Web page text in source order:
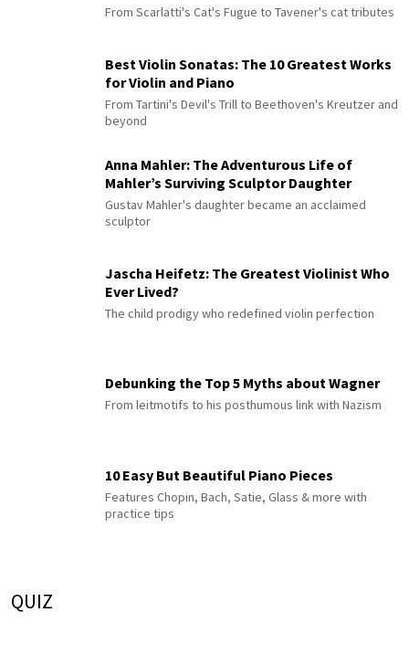
From Scarlatti's Cat's Fugue to Tavener's cat tributes
Best Violin Sonatas: The 10 Greatest Works
for Violin and Piano
From Tartini's Devil's Trill to Beethoven's Kreutzer and
beyond
Anna Mahler: The Adventurous Life of
Mahler’s Surviving Sculptor Daughter
Gustav Mahler's daughter became an acclaimed
sculptor
Jascha Heifetz: The Greatest Violinist Who
Ever Lived?
The child prodigy who redefined violin perfection
Debunking the Top 5 Myths about Wagner
From leitmotifs to his posthumous link with Nazism
10 Easy But Beautiful Piano Pieces
Features Chopin, Bach, Satie, Glass & more with
practice tips
QUIZ